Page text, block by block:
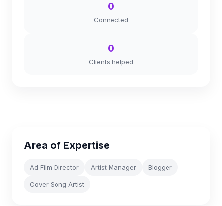
0
Connected
0
Clients helped
Area of Expertise
Ad Film Director Artist Manager Blogger
Cover Song Artist